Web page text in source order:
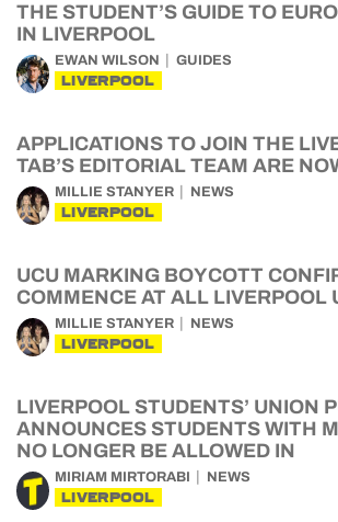
THE STUDENT’S GUIDE TO
IN LIVERPOOL
EWAN WILSON GUIDES
LIVERPOOL
APPLICATIONS TO JOIN THE
TAB’S EDITORIAL TEAM ARE
MILLIE STANYER NEWS
LIVERPOOL
UCU MARKING BOYCOTT
COMMENCE AT ALL LIVERPOOL
MILLIE STANYER NEWS
LIVERPOOL
LIVERPOOL STUDENTS’ UNION
ANNOUNCES STUDENTS WITH
NO LONGER BE ALLOWED IN
MIRIAM MIRTORABI NEWS
LIVERPOOL